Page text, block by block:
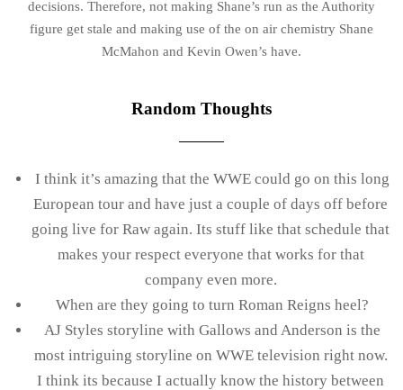
decisions. Therefore, not making Shane’s run as the Authority
figure get stale and making use of the on air chemistry Shane
McMahon and Kevin Owen’s have.
Random Thoughts
I think it’s amazing that the WWE could go on this long
European tour and have just a couple of days off before
going live for Raw again. Its stuff like that schedule that
makes your respect everyone that works for that
company even more.
When are they going to turn Roman Reigns heel?
AJ Styles storyline with Gallows and Anderson is the
most intriguing storyline on WWE television right now.
I think its because I actually know the history between